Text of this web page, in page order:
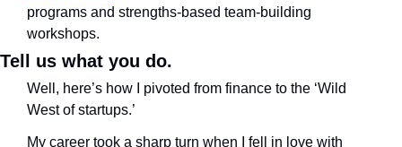
programs and strengths-based team-building
workshops.
Tell us what you do.
Well, here’s how I pivoted from finance to the ‘Wild
West of startups.’
My career took a sharp turn when I fell in love with